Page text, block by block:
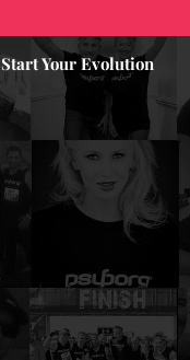
Start Your Evolution